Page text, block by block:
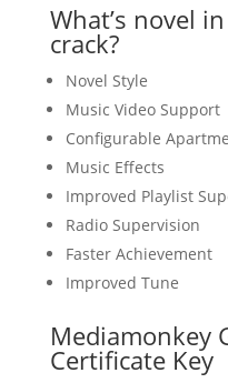
What’s novel
crack?
Novel Style
Music Video Support
Configurable
Music Effects
Improved Playlist
Radio Supervision
Faster Achievement
Improved Tune
Mediamonkey
Certificate Key